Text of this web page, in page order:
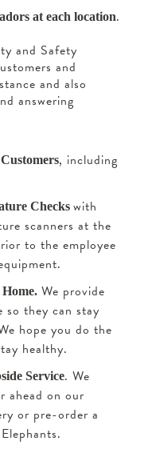
at each location.
and Safety
and
and also
answering
, including
Checks with
scanners at the
to the employee
We provide
so they can stay
hope you do the
healthy.
Service. We
ahead on our
or pre-order a